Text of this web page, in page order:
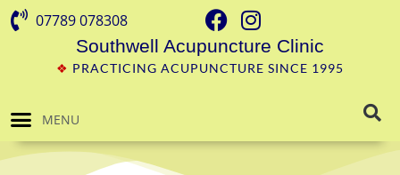
07789 078308
Southwell Acupuncture Clinic
❖ PRACTICING ACUPUNCTURE SINCE 1995
MENU